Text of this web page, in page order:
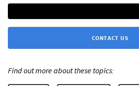
CONTACT US
Find out more about these topics: